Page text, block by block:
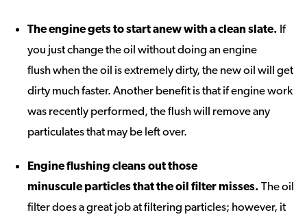
The engine gets to start anew with a clean slate. If
you just change the oil without doing an engine
flush when the oil is extremely dirty, the new oil will get
dirty much faster. Another benefit is that if engine work
was recently performed, the flush will remove any
particulates that may be left over.
Engine flushing cleans out those
minuscule particles that the oil filter misses. The oil
filter does a great job at filtering particles; however, it